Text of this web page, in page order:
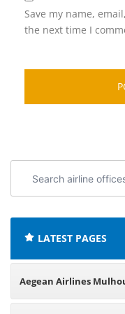
Save my name,
the next time I
airline
LATEST PAGES
Aegean Airlines